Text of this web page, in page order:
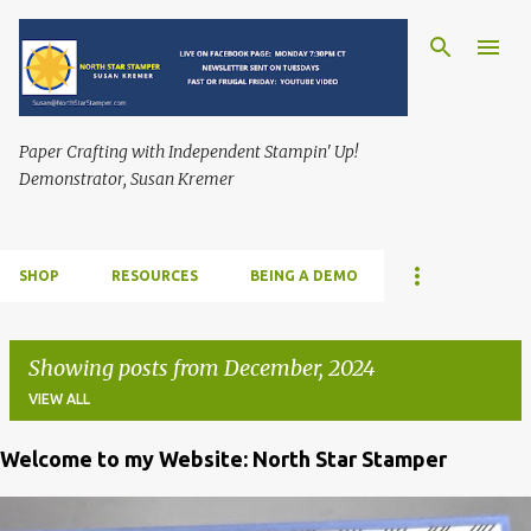
Paper Crafting with Independent Stampin' Up!
Demonstrator, Susan Kremer
SHOP RESOURCES BEING A DEMO
Showing posts from December, 2024
VIEW ALL
Welcome to my Website: North Star Stamper